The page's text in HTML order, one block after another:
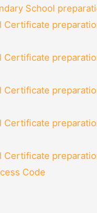
School
Certificate
Certificate
Certificate
Certificate
Certificate
Code